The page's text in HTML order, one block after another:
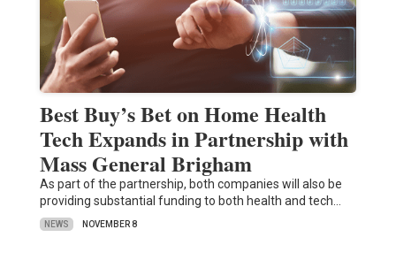
Best Buy’s Bet on Home Health
Tech Expands in Partnership with
Mass General Brigham
As part of the partnership, both companies will also be
providing substantial funding to both health and tech…
NEWS NOVEMBER 8